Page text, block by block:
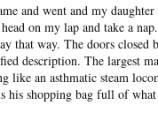
and went and my
on my lap and take a
that way. The doors closed
description. The largest
like an asthmatic steam
his shopping bag full of